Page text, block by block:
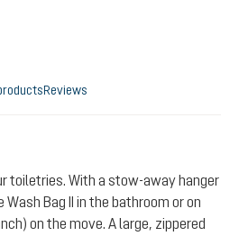
Reviews
toiletries. With a stow-away hanger
Wash Bag II in the bathroom or on
on the move. A large, zippered